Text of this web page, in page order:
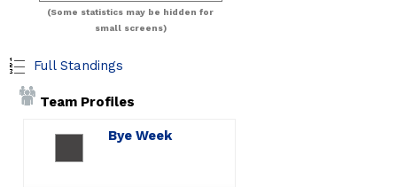
(Some statistics may be hidden for
small screens)
Full Standings
Team Profiles
Bye Week